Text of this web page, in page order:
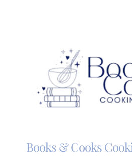
Books & Cooks